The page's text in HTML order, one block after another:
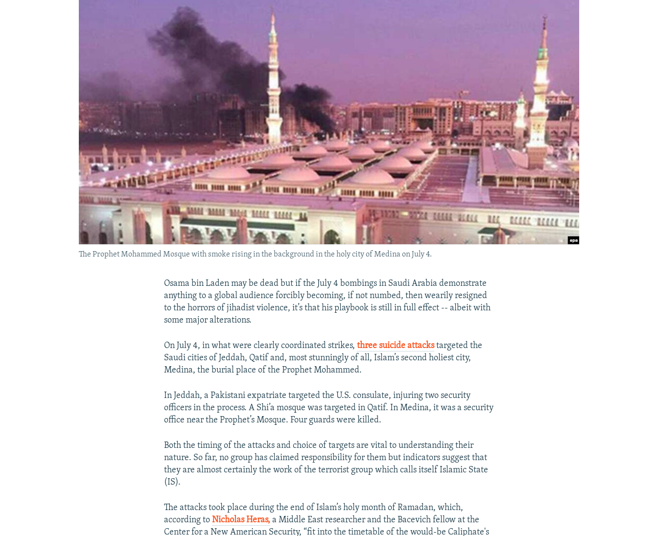
The Prophet Mohammed Mosque with smoke rising in the background in the holy city of Medina on July 4.
Osama bin Laden may be dead but if the July 4 bombings in Saudi Arabia demonstrate
anything to a global audience forcibly becoming, if not numbed, then wearily resigned
to the horrors of jihadist violence, it’s that his playbook is still in full effect -- albeit with
some major alterations.
On July 4, in what were clearly coordinated strikes,three suicide attackstargeted the
Saudi cities of Jeddah, Qatif and, most stunningly of all, Islam’s second holiest city,
Medina, the burial place of the Prophet Mohammed.
In Jeddah, a Pakistani expatriate targeted the U.S. consulate, injuring two security
officers in the process. A Shi’a mosque was targeted in Qatif. In Medina, it was a security
office near the Prophet’s Mosque. Four guards were killed.
Both the timing of the attacks and choice of targets are vital to understanding their
nature. So far, no group has claimed responsibility for them but indicators suggest that
they are almost certainly the work of the terrorist group which calls itself Islamic State
(IS).
The attacks took place during the end of Islam’s holy month of Ramadan, which,
according toNicholas Heras, a Middle East researcher and the Bacevich fellow at the
Center for a New American Security, “fit into the timetable of the would-be Caliphate's